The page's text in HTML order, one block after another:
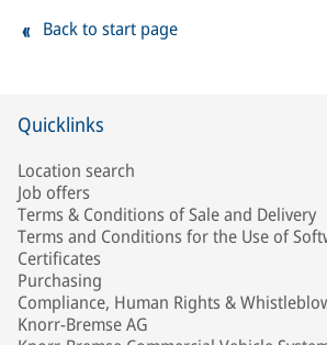
Back to start page
Quicklinks
Location search
Job offers
Terms & Conditions of Sale and Delivery
Terms and Conditions for the Use of
Certificates
Purchasing
Compliance, Human Rights &
Knorr-Bremse AG